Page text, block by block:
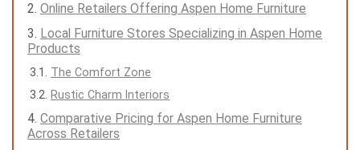
Online Retailers Offering Aspen Home Furniture
Local Furniture Stores Specializing in Aspen Home
Products
The Comfort Zone
Rustic Charm Interiors
Comparative Pricing for Aspen Home Furniture
Across Retailers